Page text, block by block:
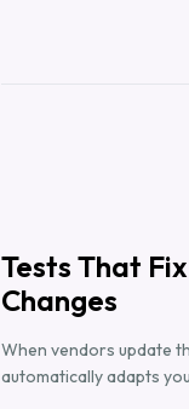
Tests That
Changes
When vendors update
automatically adapts